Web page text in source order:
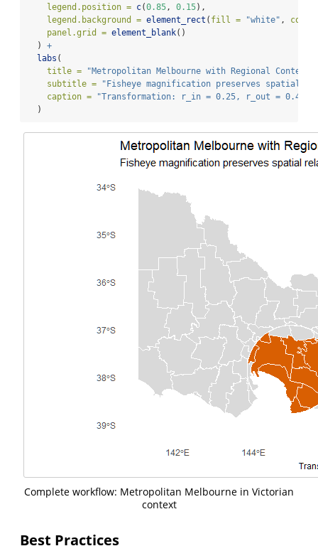
legend.position = c(0.85, 0.15),
legend.background = element_rect ( fill = "white" , color
panel.grid = element_blank()
  )
+
labs (
title =
"Metropolitan Melbourne with Regional Context"
subtitle =
"Fisheye magnification preserves spatial
caption =
"Transformation: r_in = 0.25, r_out = 0.40,
  )
Complete workflow: Metropolitan Melbourne in Victorian
context
Best Practices